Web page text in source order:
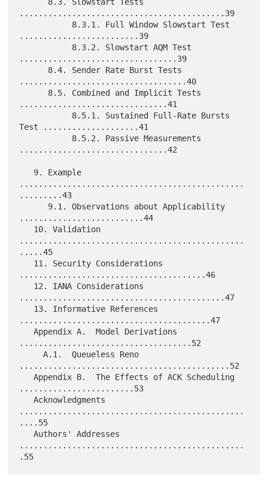
...........................................39
.........................39
.................................39
...................................40
...............................41
Test ....................41
...............................42
...............................................
.........43
..........................44
...............................................
.....45
.......................................46
...........................................47
........................................47
   Appendix A.  Model Derivations
....................................52
     A.1.  Queueless Reno
............................................52
   Appendix B.  The Effects of ACK Scheduling
........................53
   Acknowledgments
...............................................
....55
   Authors' Addresses
...............................................